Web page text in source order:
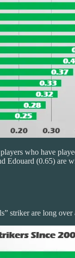
who have
Edouard (0.65) are
striker are long